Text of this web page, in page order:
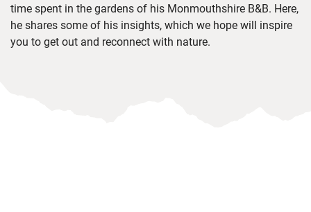
time spent in the gardens of his Monmouthshire B&B. Here,
he shares some of his insights, which we hope will inspire
you to get out and reconnect with nature.